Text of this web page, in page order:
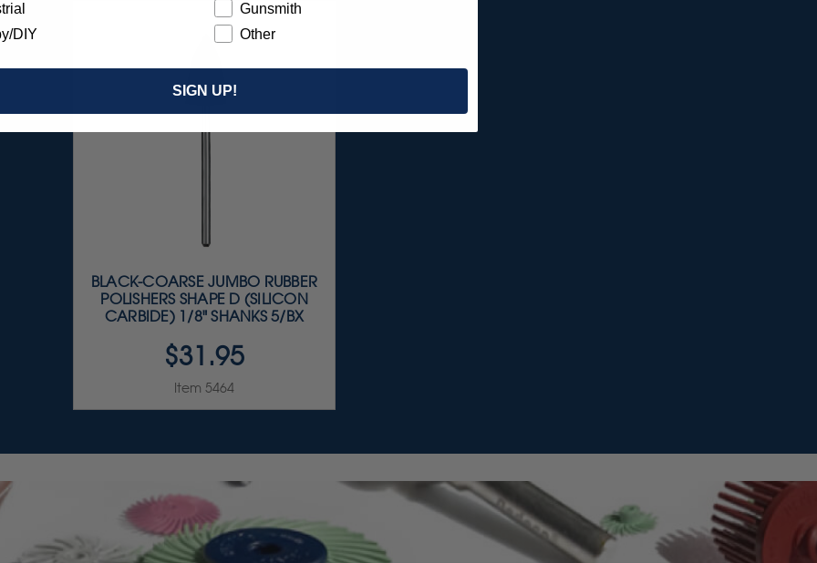
BLACK-COARSE JUMBO RUBBER
POLISHERS SHAPE D (SILICON
CARBIDE) 1/8" SHANKS 5/BX
$31.95
Item 5464
DIY
Gunsmith
Other
SIGN UP!